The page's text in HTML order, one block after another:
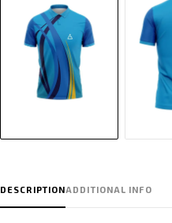
DESCRIPTIONADDITIONAL INFO